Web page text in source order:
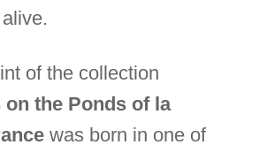
of the collection
the Ponds of la
was born in one of